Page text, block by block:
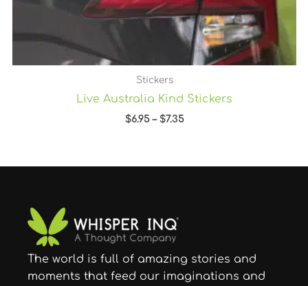
Stickers
Live Australia Kind Stickers
$6.95 – $7.35
The world is full of amazing stories and
moments that feed our imaginations and